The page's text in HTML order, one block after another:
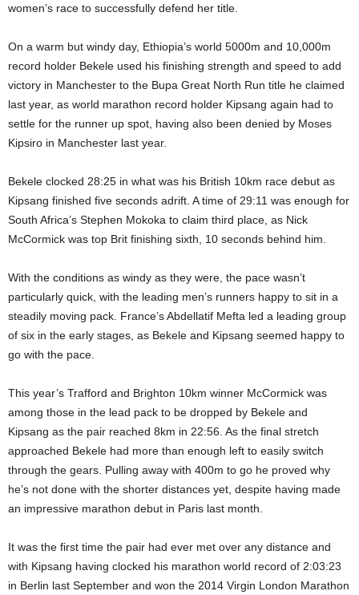
women’s race to successfully defend her title.
On a warm but windy day, Ethiopia’s world 5000m and 10,000m
record holder Bekele used his finishing strength and speed to add
victory in Manchester to the Bupa Great North Run title he claimed
last year, as world marathon record holder Kipsang again had to
settle for the runner up spot, having also been denied by Moses
Kipsiro in Manchester last year.
Bekele clocked 28:25 in what was his British 10km race debut as
Kipsang finished five seconds adrift. A time of 29:11 was enough for
South Africa’s Stephen Mokoka to claim third place, as Nick
McCormick was top Brit finishing sixth, 10 seconds behind him.
With the conditions as windy as they were, the pace wasn’t
particularly quick, with the leading men’s runners happy to sit in a
steadily moving pack. France’s Abdellatif Mefta led a leading group
of six in the early stages, as Bekele and Kipsang seemed happy to
go with the pace.
This year’s Trafford and Brighton 10km winner McCormick was
among those in the lead pack to be dropped by Bekele and
Kipsang as the pair reached 8km in 22:56. As the final stretch
approached Bekele had more than enough left to easily switch
through the gears. Pulling away with 400m to go he proved why
he’s not done with the shorter distances yet, despite having made
an impressive marathon debut in Paris last month.
It was the first time the pair had ever met over any distance and
with Kipsang having clocked his marathon world record of 2:03:23
in Berlin last September and won the 2014 Virgin London Marathon